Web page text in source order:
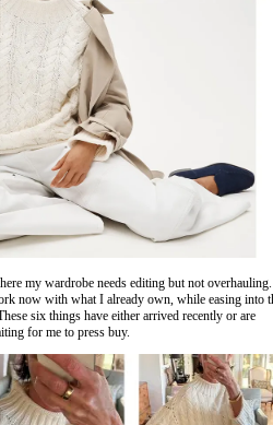
my wardrobe needs editing but not overhauling.
now with what I already own, while easing into
six things have either arrived recently or are
for me to press buy.